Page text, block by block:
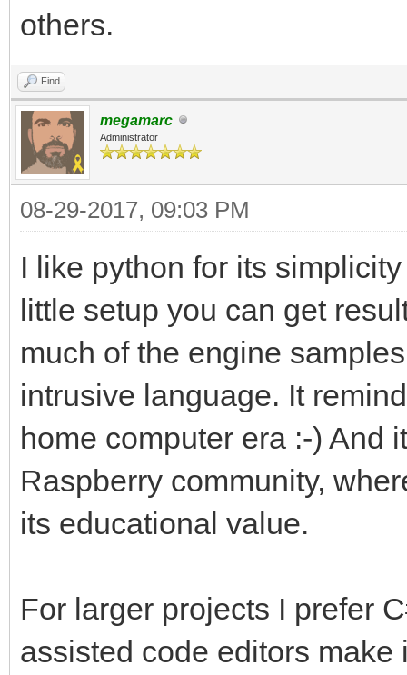
others.
Find
megamarc
Administrator
08-29-2017, 09:03 PM
I like python for its
little setup you can get
much of the engine
intrusive language. It
home computer era :-) And
Raspberry community,
its educational value.
For larger projects I prefer
assisted code editors